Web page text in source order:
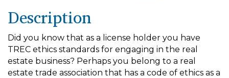
Description
Did you know that as a license holder you have
TREC ethics standards for engaging in the real
estate business? Perhaps you belong to a real
estate trade association that has a code of ethics as a